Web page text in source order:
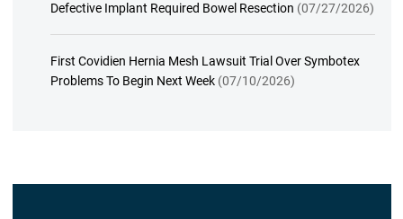
Defective Implant Required Bowel Resection (07/27/2026)
First Covidien Hernia Mesh Lawsuit Trial Over Symbotex
Problems To Begin Next Week (07/10/2026)